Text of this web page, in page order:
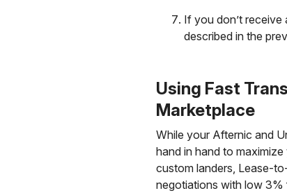
If you don’t receive
described in the
Using Fast
Marketplace
While your Afternic and
hand in hand to
custom landers, Lease-
negotiations with low 3%